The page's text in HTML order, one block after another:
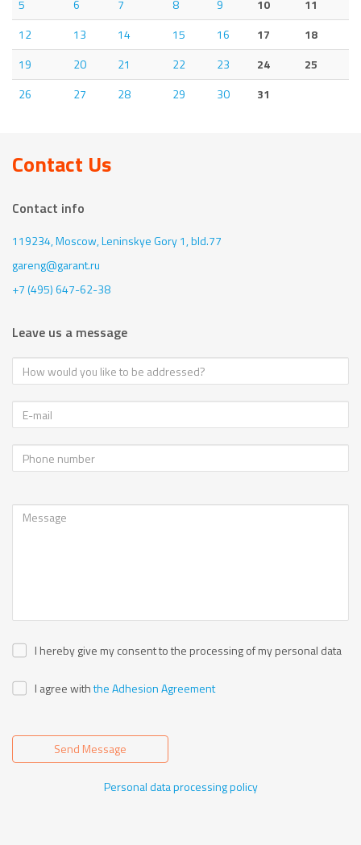
5
6 7 8 9 10
11
12
13 14 15 16 17
18
19
20 21 22 23 24
25
26
27 28 29 30 31
Contact Us
Contact info
119234, Moscow,Leninskye Gory 1, bld.77
gareng@garant.ru
+7 (495) 647-62-38
Leave us a message
I hereby give my consent to the processing of my personal data
I agree withthe Adhesion Agreement
Send Message
Personal data processing policy